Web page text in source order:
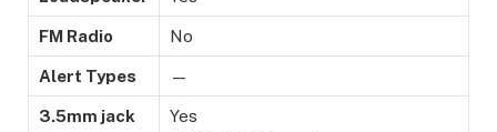
FM Radio No
Alert Types —
3.5mm jack
Yes